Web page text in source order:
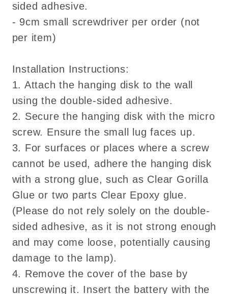
sided adhesive.
- 9cm small screwdriver per order (not
per item)
Installation Instructions:
1. Attach the hanging disk to the wall
using the double-sided adhesive.
2. Secure the hanging disk with the micro
screw. Ensure the small lug faces up.
3. For surfaces or places where a screw
cannot be used, adhere the hanging disk
with a strong glue, such as Clear Gorilla
Glue or two parts Clear Epoxy glue.
(Please do not rely solely on the double-
sided adhesive, as it is not strong enough
and may come loose, potentially causing
damage to the lamp).
4. Remove the cover of the base by
unscrewing it. Insert the battery with the